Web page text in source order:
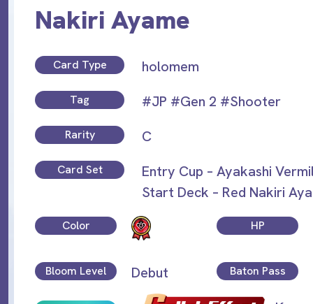
Nakiri Ayame
Card Type holomem
Tag #JP #Gen 2 #Shooter
Rarity C
Card Set
Entry Cup – Ayakashi
Start Deck – Red Nakiri
Color HP
Bloom Level Debut Baton Pass